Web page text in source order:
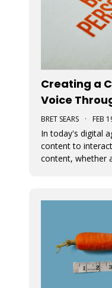
Creating a
Voice
BRET SEARS · FEB
In today's digital
content to
content, whether